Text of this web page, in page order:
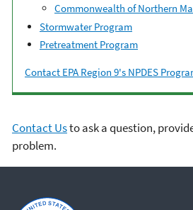
Commonwealth of Northern
Stormwater Program
Pretreatment Program
Contact EPA Region 9's NPDES
Contact Usto ask a question,
problem.